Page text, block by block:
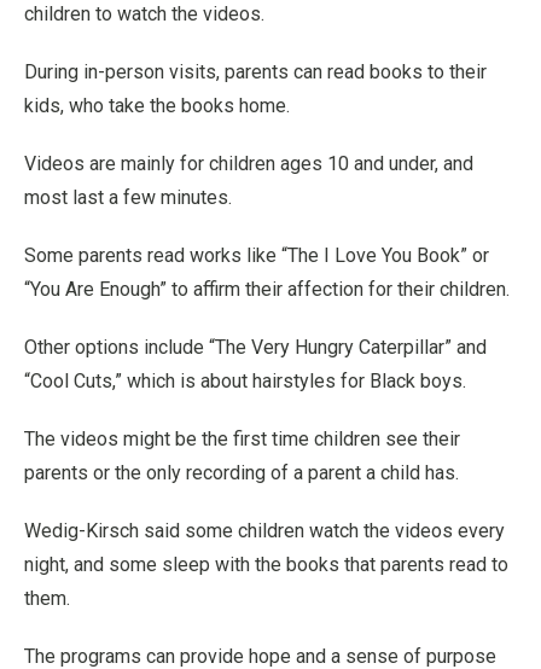
children to watch the videos.
During in-person visits, parents can read books to their
kids, who take the books home.
Videos are mainly for children ages 10 and under, and
most last a few minutes.
Some parents read works like “The I Love You Book” or
“You Are Enough” to affirm their affection for their children.
Other options include “The Very Hungry Caterpillar” and
“Cool Cuts,” which is about hairstyles for Black boys.
The videos might be the first time children see their
parents or the only recording of a parent a child has.
Wedig-Kirsch said some children watch the videos every
night, and some sleep with the books that parents read to
them.
The programs can provide hope and a sense of purpose